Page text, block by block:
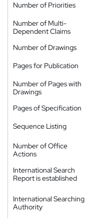
Number of Priorities
Number of Multi-
Dependent Claims
Number of Drawings
Pages for Publication
Number of Pages with
Drawings
Pages of Specification
Sequence Listing
Number of Office
Actions
International Search
Report is established
International Searching
Authority